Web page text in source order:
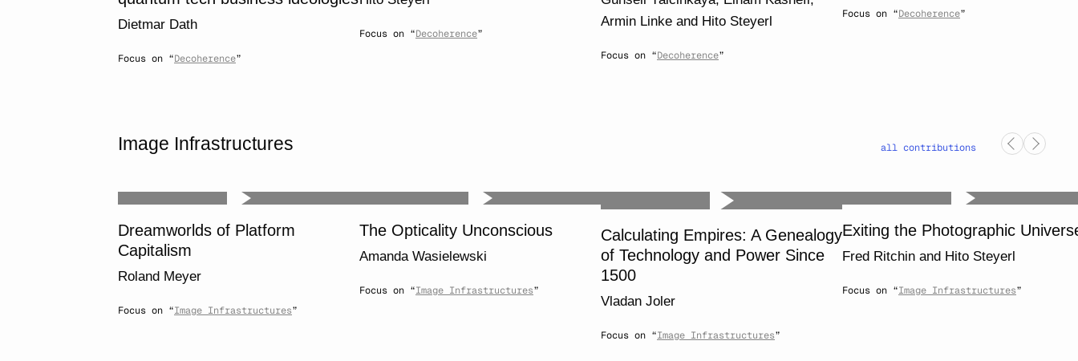
Dietmar Dath
Focus on “Decoherence”
Focus on “Decoherence”
Armin Linke and Hito Steyerl
Focus on “Decoherence”
Focus on “Decoherence”
Image Infrastructures all contributions
Dreamworlds of Platform
Capitalism
Roland Meyer
Focus on “Image Infrastructures”
The Opticality Unconscious
Amanda Wasielewski
Focus on “Image Infrastructures”
Calculating Empires: A Genealogy
of Technology and Power Since
1500
Vladan Joler
Focus on “Image Infrastructures”
Exiting the Photographic
Fred Ritchin and Hito Steyerl
Focus on “Image Infrastructures”